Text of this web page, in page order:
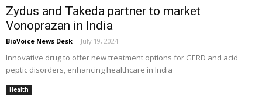
Zydus and Takeda partner to market
Vonoprazan in India
BioVoice News Desk - July 19, 2024
Innovative drug to offer new treatment options for GERD and acid
peptic disorders, enhancing healthcare in India
Health